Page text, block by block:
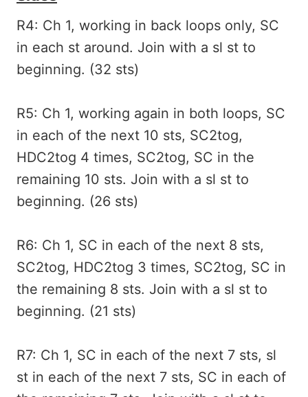
R4: Ch 1, working in back loops only, SC
in each st around. Join with a sl st to
beginning. (32 sts)
R5: Ch 1, working again in both loops, SC
in each of the next 10 sts, SC2tog,
HDC2tog 4 times, SC2tog, SC in the
remaining 10 sts. Join with a sl st to
beginning. (26 sts)
R6: Ch 1, SC in each of the next 8 sts,
SC2tog, HDC2tog 3 times, SC2tog, SC in
the remaining 8 sts. Join with a sl st to
beginning. (21 sts)
R7: Ch 1, SC in each of the next 7 sts, sl
st in each of the next 7 sts, SC in each of